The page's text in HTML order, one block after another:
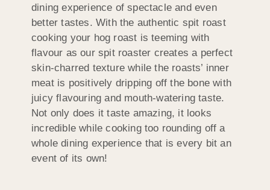
dining experience of spectacle and even
better tastes. With the authentic spit roast
cooking your hog roast is teeming with
flavour as our spit roaster creates a perfect
skin-charred texture while the roasts’ inner
meat is positively dripping off the bone with
juicy flavouring and mouth-watering taste.
Not only does it taste amazing, it looks
incredible while cooking too rounding off a
whole dining experience that is every bit an
event of its own!